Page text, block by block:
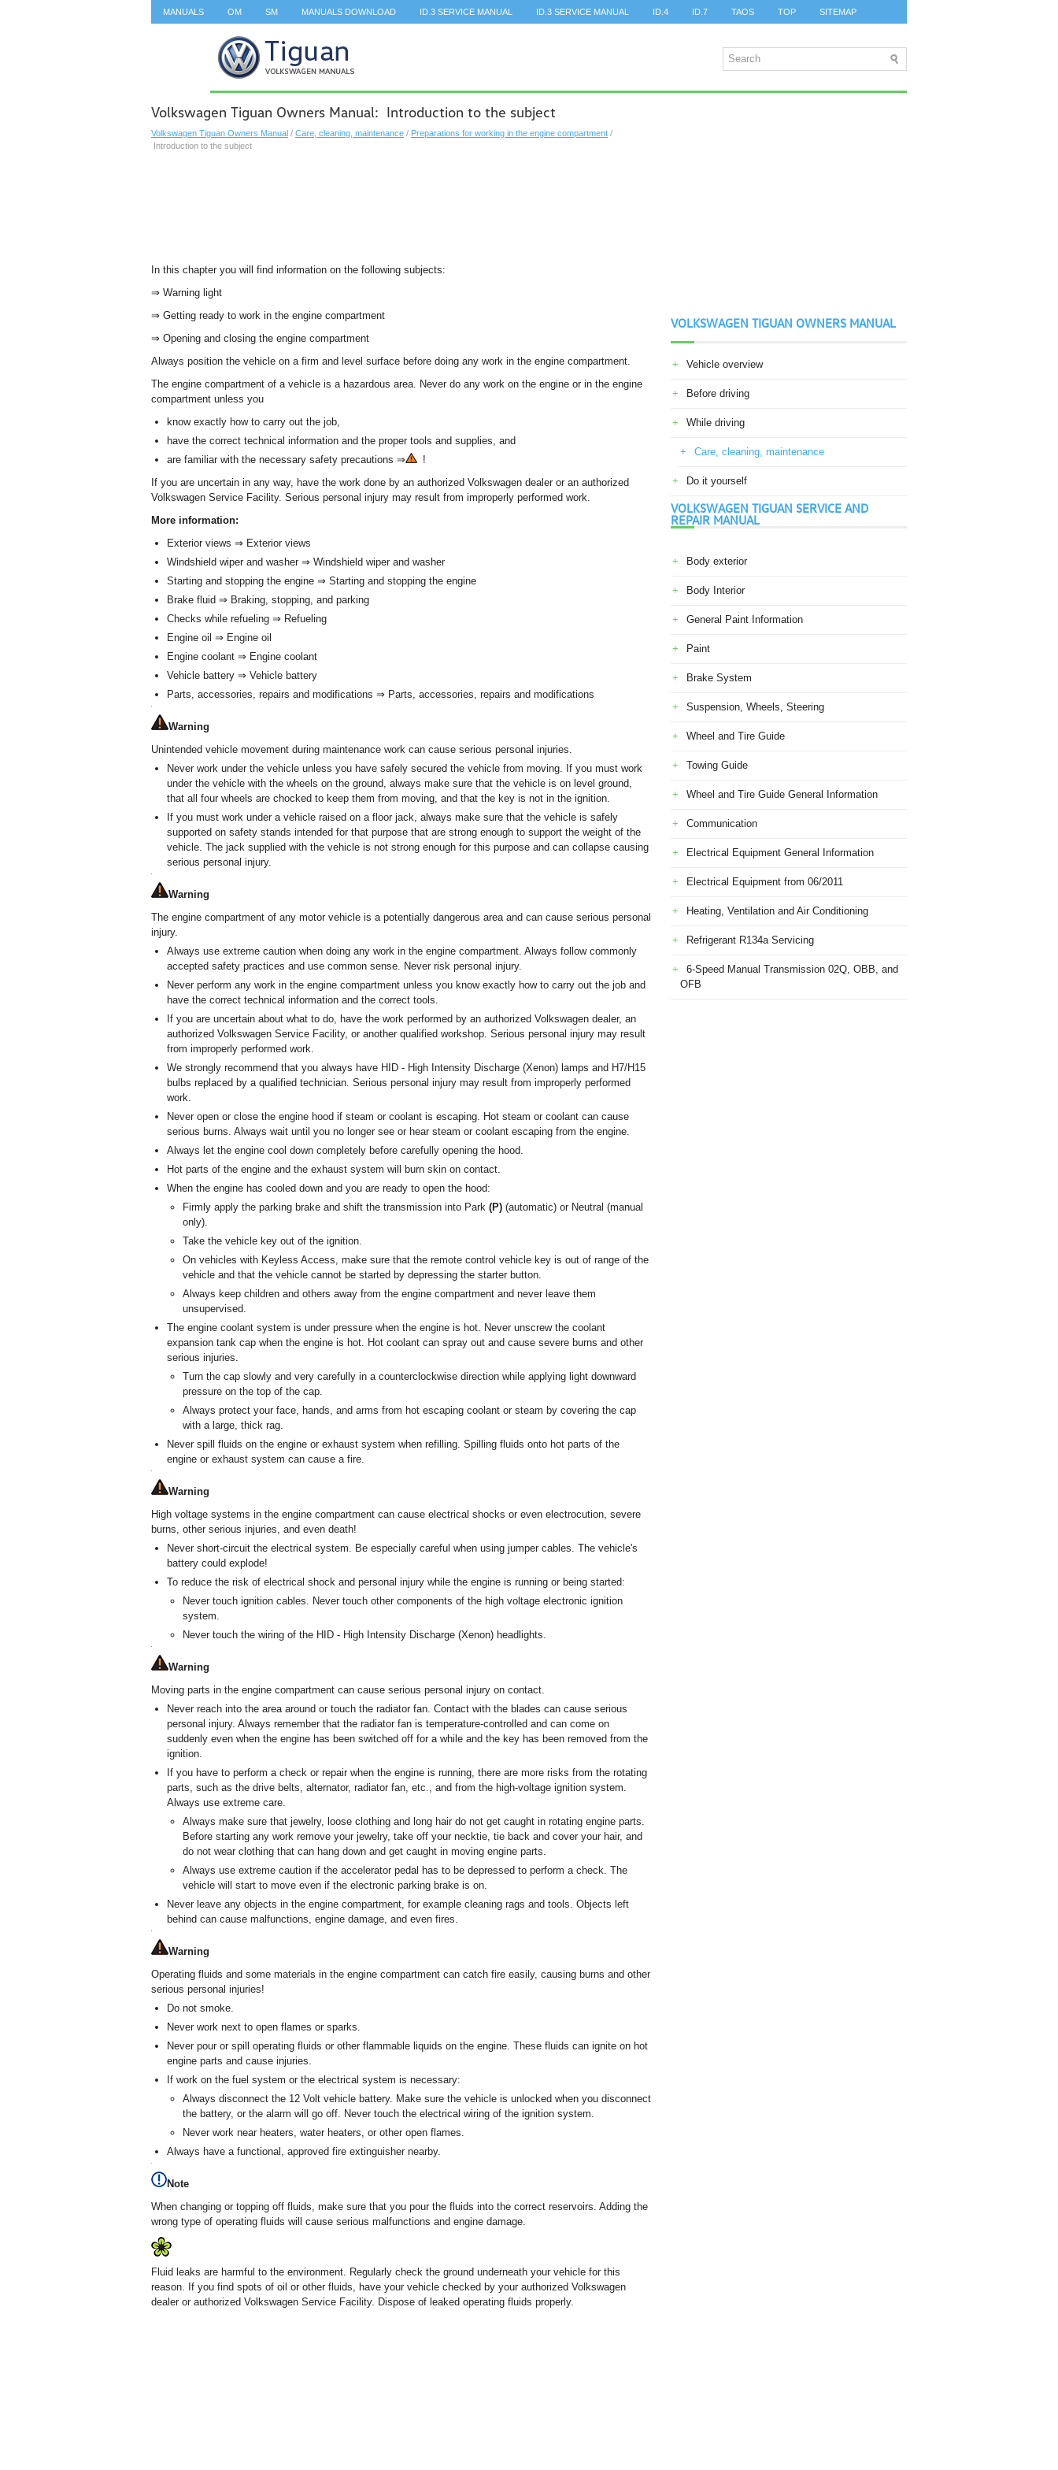
MANUALS OM SM MANUALS DOWNLOAD ID.3 SERVICE MANUAL ID.3 SERVICE MANUAL ID.4 ID.7 TAOS TOP SITEMAP
Volkswagen Tiguan Owners Manual: Introduction to the subject
Volkswagen Tiguan Owners Manual / Care, cleaning, maintenance / Preparations for working in the engine compartment /
Introduction to the subject
In this chapter you will find information on the following subjects:
⇒ Warning light
⇒ Getting ready to work in the engine compartment
⇒ Opening and closing the engine compartment
Always position the vehicle on a firm and level surface before doing any work in the engine compartment.
The engine compartment of a vehicle is a hazardous area. Never do any work on the engine or in the engine
compartment unless you
know exactly how to carry out the job,
have the correct technical information and the proper tools and supplies, and
are familiar with the necessary safety precautions ⇒
!
If you are uncertain in any way, have the work done by an authorized Volkswagen dealer or an authorized
Volkswagen Service Facility. Serious personal injury may result from improperly performed work.
More information:
Exterior views ⇒ Exterior views
Windshield wiper and washer ⇒ Windshield wiper and washer
Starting and stopping the engine ⇒ Starting and stopping the engine
Brake fluid ⇒ Braking, stopping, and parking
Checks while refueling ⇒ Refueling
Engine oil ⇒ Engine oil
Engine coolant ⇒ Engine coolant
Vehicle battery ⇒ Vehicle battery
Parts, accessories, repairs and modifications ⇒ Parts, accessories, repairs and modifications
Warning
Unintended vehicle movement during maintenance work can cause serious personal injuries.
Never work under the vehicle unless you have safely secured the vehicle from moving. If you must work
under the vehicle with the wheels on the ground, always make sure that the vehicle is on level ground,
that all four wheels are chocked to keep them from moving, and that the key is not in the ignition.
If you must work under a vehicle raised on a floor jack, always make sure that the vehicle is safely
supported on safety stands intended for that purpose that are strong enough to support the weight of the
vehicle. The jack supplied with the vehicle is not strong enough for this purpose and can collapse causing
serious personal injury.
Warning
The engine compartment of any motor vehicle is a potentially dangerous area and can cause serious personal
injury.
Always use extreme caution when doing any work in the engine compartment. Always follow commonly
accepted safety practices and use common sense. Never risk personal injury.
Never perform any work in the engine compartment unless you know exactly how to carry out the job and
have the correct technical information and the correct tools.
If you are uncertain about what to do, have the work performed by an authorized Volkswagen dealer, an
authorized Volkswagen Service Facility, or another qualified workshop. Serious personal injury may result
from improperly performed work.
We strongly recommend that you always have HID - High Intensity Discharge (Xenon) lamps and H7/H15
bulbs replaced by a qualified technician. Serious personal injury may result from improperly performed
work.
Never open or close the engine hood if steam or coolant is escaping. Hot steam or coolant can cause
serious burns. Always wait until you no longer see or hear steam or coolant escaping from the engine.
Always let the engine cool down completely before carefully opening the hood.
Hot parts of the engine and the exhaust system will burn skin on contact.
When the engine has cooled down and you are ready to open the hood:
Firmly apply the parking brake and shift the transmission into Park (P) (automatic) or Neutral (manual
only).
Take the vehicle key out of the ignition.
On vehicles with Keyless Access, make sure that the remote control vehicle key is out of range of the
vehicle and that the vehicle cannot be started by depressing the starter button.
Always keep children and others away from the engine compartment and never leave them
unsupervised.
The engine coolant system is under pressure when the engine is hot. Never unscrew the coolant
expansion tank cap when the engine is hot. Hot coolant can spray out and cause severe burns and other
serious injuries.
Turn the cap slowly and very carefully in a counterclockwise direction while applying light downward
pressure on the top of the cap.
Always protect your face, hands, and arms from hot escaping coolant or steam by covering the cap
with a large, thick rag.
Never spill fluids on the engine or exhaust system when refilling. Spilling fluids onto hot parts of the
engine or exhaust system can cause a fire.
Warning
High voltage systems in the engine compartment can cause electrical shocks or even electrocution, severe
burns, other serious injuries, and even death!
Never short-circuit the electrical system. Be especially careful when using jumper cables. The vehicle's
battery could explode!
To reduce the risk of electrical shock and personal injury while the engine is running or being started:
Never touch ignition cables. Never touch other components of the high voltage electronic ignition
system.
Never touch the wiring of the HID - High Intensity Discharge (Xenon) headlights.
Warning
Moving parts in the engine compartment can cause serious personal injury on contact.
Never reach into the area around or touch the radiator fan. Contact with the blades can cause serious
personal injury. Always remember that the radiator fan is temperature-controlled and can come on
suddenly even when the engine has been switched off for a while and the key has been removed from the
ignition.
If you have to perform a check or repair when the engine is running, there are more risks from the rotating
parts, such as the drive belts, alternator, radiator fan, etc., and from the high-voltage ignition system.
Always use extreme care.
Always make sure that jewelry, loose clothing and long hair do not get caught in rotating engine parts.
Before starting any work remove your jewelry, take off your necktie, tie back and cover your hair, and
do not wear clothing that can hang down and get caught in moving engine parts.
Always use extreme caution if the accelerator pedal has to be depressed to perform a check. The
vehicle will start to move even if the electronic parking brake is on.
Never leave any objects in the engine compartment, for example cleaning rags and tools. Objects left
behind can cause malfunctions, engine damage, and even fires.
Warning
Operating fluids and some materials in the engine compartment can catch fire easily, causing burns and other
serious personal injuries!
Do not smoke.
Never work next to open flames or sparks.
Never pour or spill operating fluids or other flammable liquids on the engine. These fluids can ignite on hot
engine parts and cause injuries.
If work on the fuel system or the electrical system is necessary:
Always disconnect the 12 Volt vehicle battery. Make sure the vehicle is unlocked when you disconnect
the battery, or the alarm will go off. Never touch the electrical wiring of the ignition system.
Never work near heaters, water heaters, or other open flames.
Always have a functional, approved fire extinguisher nearby.
Note
When changing or topping off fluids, make sure that you pour the fluids into the correct reservoirs. Adding the
wrong type of operating fluids will cause serious malfunctions and engine damage.
Fluid leaks are harmful to the environment. Regularly check the ground underneath your vehicle for this
reason. If you find spots of oil or other fluids, have your vehicle checked by your authorized Volkswagen
dealer or authorized Volkswagen Service Facility. Dispose of leaked operating fluids properly.
VOLKSWAGEN TIGUAN OWNERS MANUAL
Vehicle overview
Before driving
While driving
Care, cleaning, maintenance
Do it yourself
VOLKSWAGEN TIGUAN SERVICE AND
REPAIR MANUAL
Body exterior
Body Interior
General Paint Information
Paint
Brake System
Suspension, Wheels, Steering
Wheel and Tire Guide
Towing Guide
Wheel and Tire Guide General Information
Communication
Electrical Equipment General Information
Electrical Equipment from 06/2011
Heating, Ventilation and Air Conditioning
Refrigerant R134a Servicing
6-Speed Manual Transmission 02Q, OBB, and
OFB